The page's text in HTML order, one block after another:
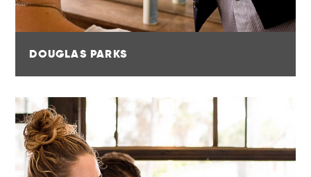
DOUGLAS PARKS